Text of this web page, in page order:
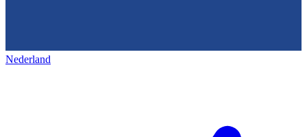
Nederland